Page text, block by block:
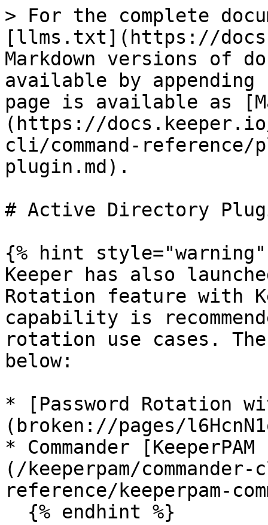
> For the complete
[llms.txt](https://
Markdown versions of
available by
page is available as
(https://docs.keeper.io/
cli/command-
plugin.md).
# Active Directory
{% hint style="warning"
Keeper has also
Rotation feature with
capability is
rotation use cases.
below:
* [Password Rotation
(broken://pages/
* Commander [KeeperPAM
(/keeperpam/commander-
reference/keeperpam-